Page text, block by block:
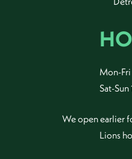
Mon-Fri
Sat-Sun
We open earlier
Lions